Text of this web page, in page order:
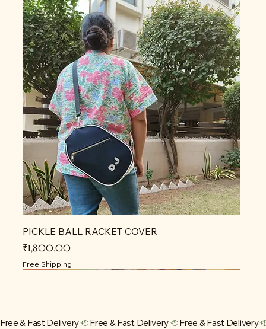
PICKLE BALL RACKET COVER
Price
₹1,800.00
Free Shipping
Free & Fast Delivery